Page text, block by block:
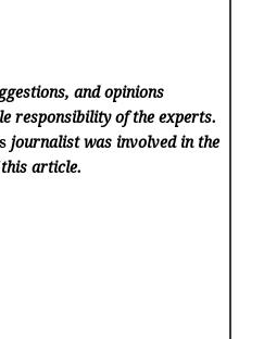
and opinions
responsibility of the experts.
journalist was involved in the
article.